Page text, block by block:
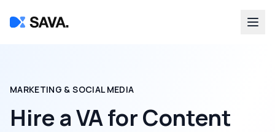
MARKETING & SOCIAL MEDIA
Hire aVA for Content